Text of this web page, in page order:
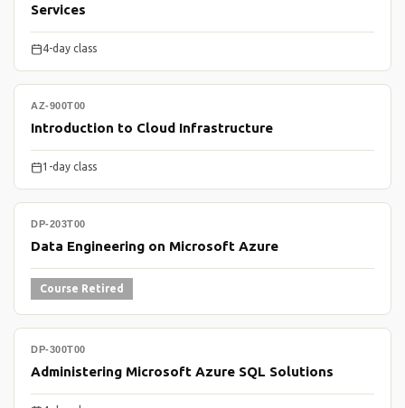
Services
4-day class
AZ-900T00
Introduction to Cloud Infrastructure
1-day class
DP-203T00
Data Engineering on Microsoft Azure
Course Retired
DP-300T00
Administering Microsoft Azure SQL Solutions